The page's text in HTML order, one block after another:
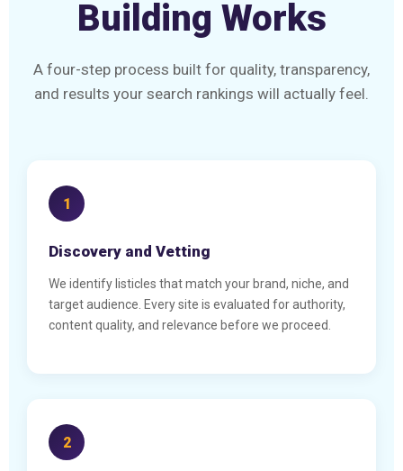
Building Works
A four-step process built for quality, transparency,
and results your search rankings will actually feel.
1
Discovery and Vetting
We identify listicles that match your brand, niche, and
target audience. Every site is evaluated for authority,
content quality, and relevance before we proceed.
2